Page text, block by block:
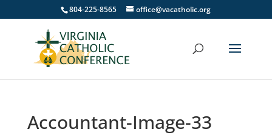
804-225-8565 office@vacatholic.org
Accountant-Image-33